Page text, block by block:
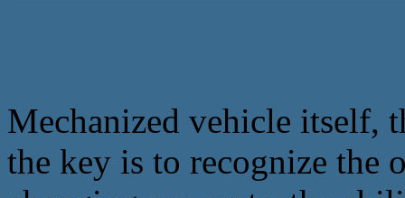
Mechanized vehicle itself,
the key is to recognize the